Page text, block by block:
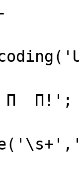
Π  Π!';